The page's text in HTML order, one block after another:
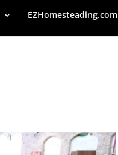
EZHomesteading.com